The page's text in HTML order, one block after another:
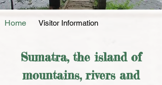
Home Visitor Information
Sumatra, the island of
mountains, rivers and